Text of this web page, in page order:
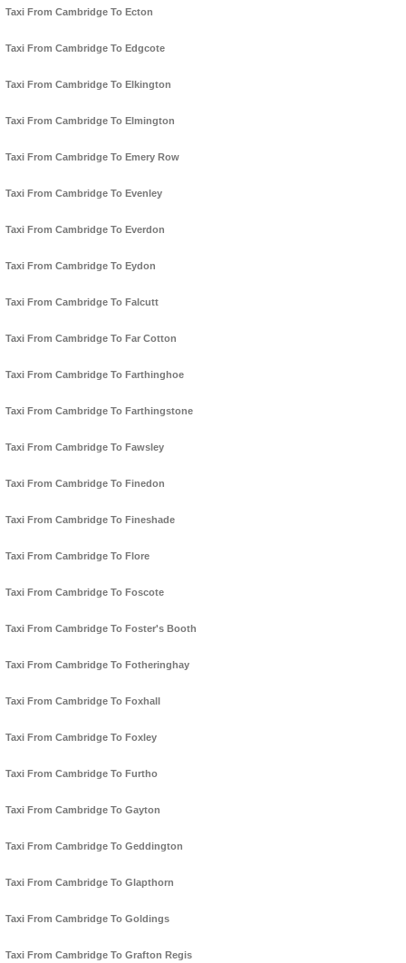
Taxi From Cambridge To Ecton
Taxi From Cambridge To Edgcote
Taxi From Cambridge To Elkington
Taxi From Cambridge To Elmington
Taxi From Cambridge To Emery Row
Taxi From Cambridge To Evenley
Taxi From Cambridge To Everdon
Taxi From Cambridge To Eydon
Taxi From Cambridge To Falcutt
Taxi From Cambridge To Far Cotton
Taxi From Cambridge To Farthinghoe
Taxi From Cambridge To Farthingstone
Taxi From Cambridge To Fawsley
Taxi From Cambridge To Finedon
Taxi From Cambridge To Fineshade
Taxi From Cambridge To Flore
Taxi From Cambridge To Foscote
Taxi From Cambridge To Foster's Booth
Taxi From Cambridge To Fotheringhay
Taxi From Cambridge To Foxhall
Taxi From Cambridge To Foxley
Taxi From Cambridge To Furtho
Taxi From Cambridge To Gayton
Taxi From Cambridge To Geddington
Taxi From Cambridge To Glapthorn
Taxi From Cambridge To Goldings
Taxi From Cambridge To Grafton Regis